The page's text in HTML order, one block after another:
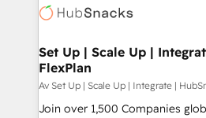
multi-region migrations to AI-
scale. 🏆 HubSpot’s CEO called us “the partner of the
future.” Others agree it is proof
measurable impact.
Set Up | Scale Up |
FlexPlan
Av Set Up | Scale Up | Integrate |
Join over 1,500 Companies